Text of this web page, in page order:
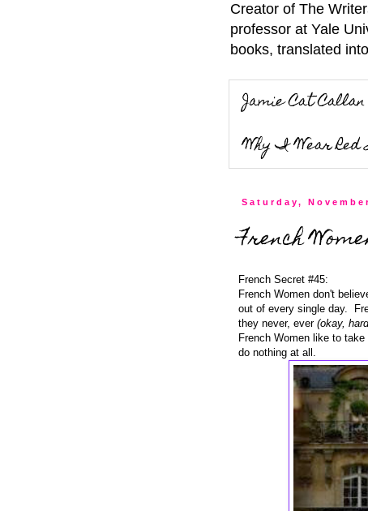
Creator of The
professor at Yale
books, translated
Jamie Cat Callan
Why I Wear
Saturday,
French
French Secret #45:
French Women don't
out of every single day.
they never, ever (okay,
French Women like to
do nothing at all.